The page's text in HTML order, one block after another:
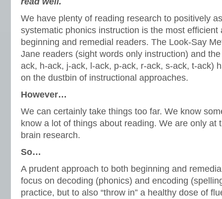
We have plenty of reading research to positively
systematic phonics instruction is the most efficient
beginning and remedial readers. The Look-Say
Jane readers (sight words only instruction) and
ack, h-ack, j-ack, l-ack, p-ack, r-ack, s-ack, t-ack)
on the dustbin of instructional approaches.
However…
We can certainly take things too far. We know
know a lot of things about reading. We are only at
brain research.
So…
A prudent approach to both beginning and
focus on decoding (phonics) and encoding
practice, but to also “throw in” a healthy dose of